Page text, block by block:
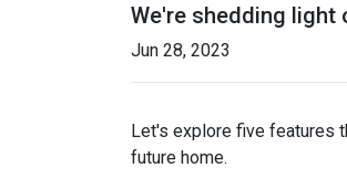
We're shedding light
Jun 28, 2023
Let's explore five features
future home.